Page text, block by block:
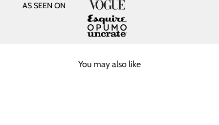
AS SEEN ON
You may also like